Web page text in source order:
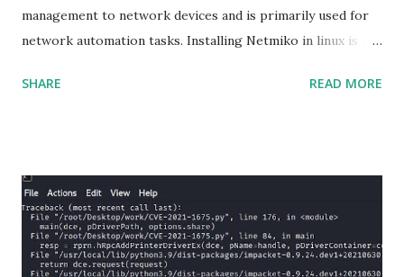
management to network devices and is primarily used for
network automation tasks. Installing Netmiko in linux is a
Netmiko in your Windows PC, follow this process. 1) Install
(https://www.anaconda.com/download/) 3) From the
Anaconda Shell, run “ conda install paramiko ”. 4) From the
Anaconda Shell, run “ pip install scp ”. 5) Now Install the Git
for Windows. (https://www.git-scm.com/downloads) . Git
SHARE READ MORE